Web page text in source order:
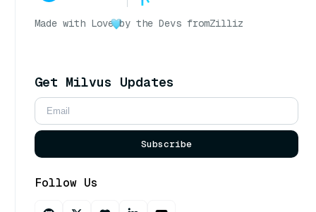
Made with Love by the Devs fromZilliz
Get Milvus Updates
Subscribe
Follow Us